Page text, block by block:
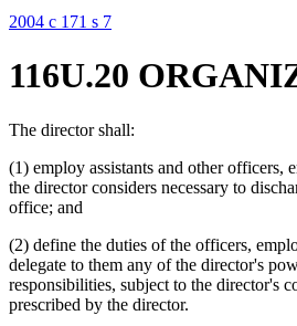
2004 c 171 s 7
116U.20
The director shall:
(1) employ assistants and other officers,
the director considers necessary to
office; and
(2) define the duties of the officers,
delegate to them any of the director's
responsibilities, subject to the director's
prescribed by the director.